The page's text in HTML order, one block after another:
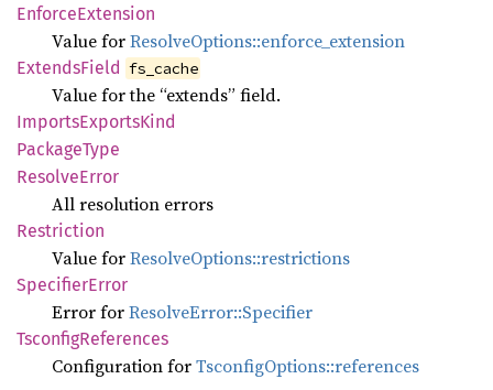
EnforceExtension
Value forResolveOptions::enforce_extension
ExtendsField fs_cache
Value for the “extends” field.
ImportsExportsKind
PackageType
ResolveError
All resolution errors
Restriction
Value forResolveOptions::restrictions
SpecifierError
Error forResolveError::Specifier
TsconfigReferences
Configuration forTsconfigOptions::references